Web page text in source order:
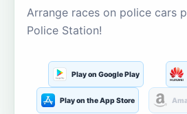
Arrange races on police cars
Police Station!
Play on Google Play
Play on the App Store